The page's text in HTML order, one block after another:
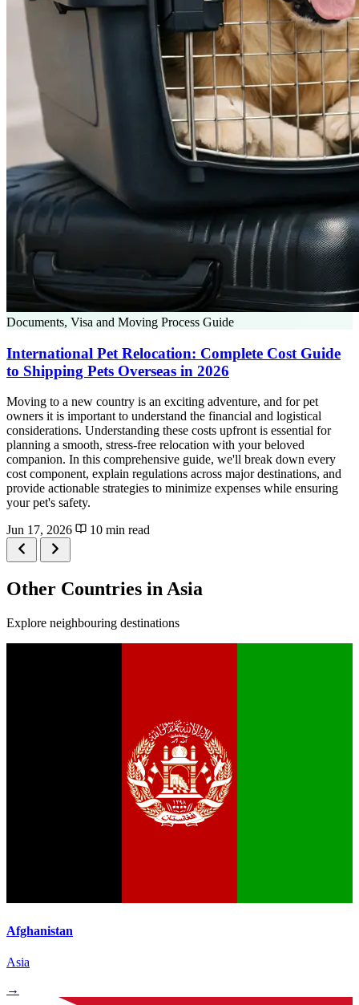
Documents, Visa and Moving Process Guide
International Pet Relocation: Complete Cost Guide
to Shipping Pets Overseas in 2026
Moving to a new country is an exciting adventure, and for pet
owners it is important to understand the financial and logistical
considerations. Understanding these costs upfront is essential for
planning a smooth, stress-free relocation with your beloved
companion. In this comprehensive guide, we'll break down every
cost component, explain regulations across major destinations, and
provide actionable strategies to minimize expenses while ensuring
your pet's safety.
Jun 17, 2026
10 min read
Other Countries in Asia
Explore neighbouring destinations
Afghanistan
Asia
→